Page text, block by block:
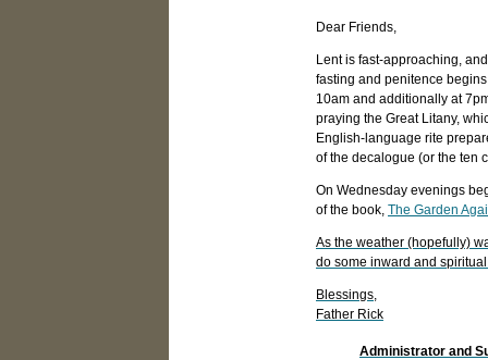
Dear Friends,
Lent is fast-approaching,
fasting and penitence
10am and additionally at
praying the Great Litany,
English-language rite
of the decalogue (or the ten
On Wednesday evenings
of the book, The Garden
As the weather (hopefully)
do some inward and
Blessings,
Father Rick
Administrator and